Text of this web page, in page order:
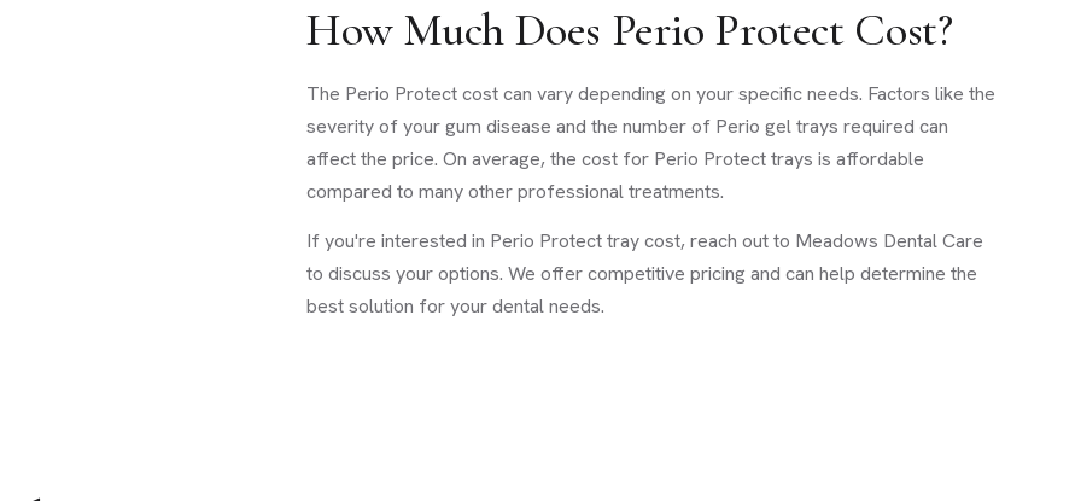
How Much Does Perio Protect Cost?
The Perio Protect cost can vary depending on your specific needs. Factors like the
severity of your gum disease and the number of Perio gel trays required can
affect the price. On average, the cost for Perio Protect trays is affordable
compared to many other professional treatments.
If you're interested in Perio Protect tray cost, reach out to Meadows Dental Care
to discuss your options. We offer competitive pricing and can help determine the
best solution for your dental needs.